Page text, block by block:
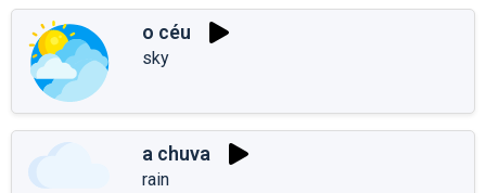
o céu
sky
a chuva
rain